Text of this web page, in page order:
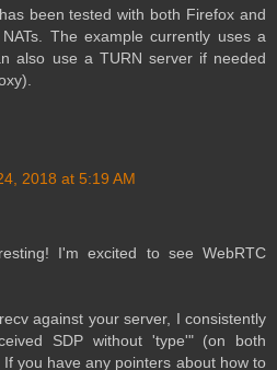
been tested with both Firefox and
The example currently uses a
also use a TURN server if needed
2018 at 5:19 AM
I'm excited to see WebRTC
against your server, I consistently
SDP without 'type'" (on both
you have any pointers about how to